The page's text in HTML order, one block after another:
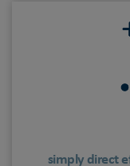
simply direct